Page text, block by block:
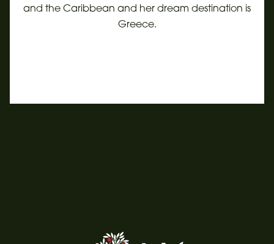
and the Caribbean and her dream destination is
Greece.